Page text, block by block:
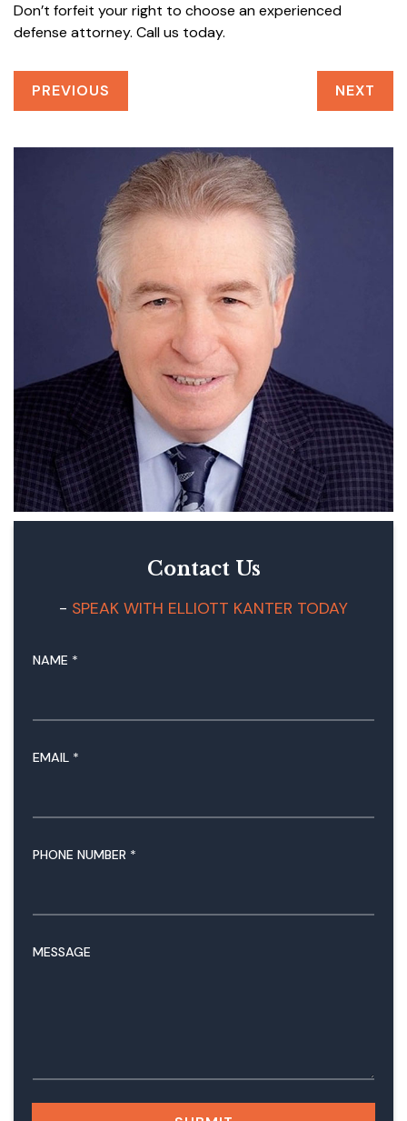
Don’t forfeit your right to choose an experienced
defense attorney. Call us today.
PREVIOUS NEXT
Contact Us
SPEAK WITH ELLIOTT KANTER TODAY
NAME *
EMAIL *
PHONE NUMBER *
U
MESSAGE